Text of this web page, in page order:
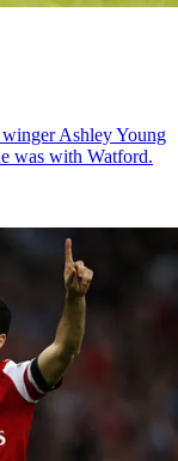
Ashley Young
was with Watford.